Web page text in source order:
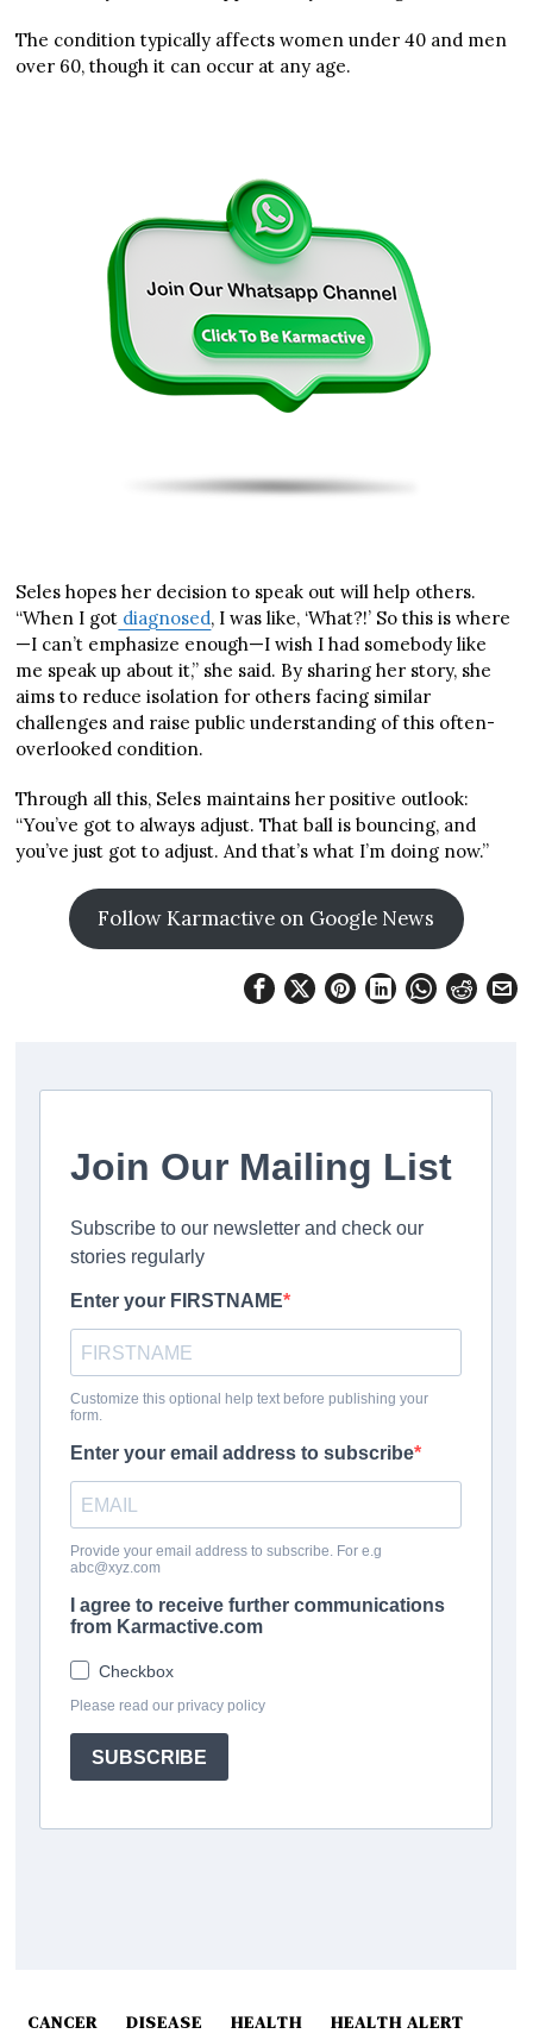
The condition typically affects women under 40 and men
over 60, though it can occur at any age.
Seles hopes her decision to speak out will help others.
“When I got diagnosed, I was like, ‘What?!’ So this is where
—I can’t emphasize enough—I wish I had somebody like
me speak up about it,” she said. By sharing her story, she
aims to reduce isolation for others facing similar
challenges and raise public understanding of this often-
overlooked condition.
Through all this, Seles maintains her positive outlook:
“You’ve got to always adjust. That ball is bouncing, and
you’ve just got to adjust. And that’s what I’m doing now.”
Follow Karmactive on Google News
CANCER DISEASE HEALTH
HEALTH ALERT